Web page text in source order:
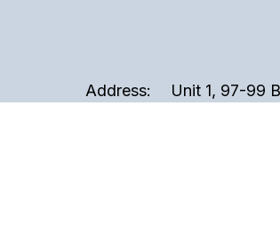
Address:
Unit 1, 97-99